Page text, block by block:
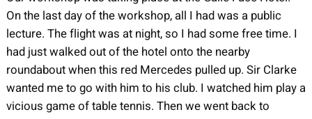
On the last day of the workshop, all I had was a public
lecture. The flight was at night, so I had some free time. I
had just walked out of the hotel onto the nearby
roundabout when this red Mercedes pulled up. Sir Clarke
wanted me to go with him to his club. I watched him play a
vicious game of table tennis. Then we went back to